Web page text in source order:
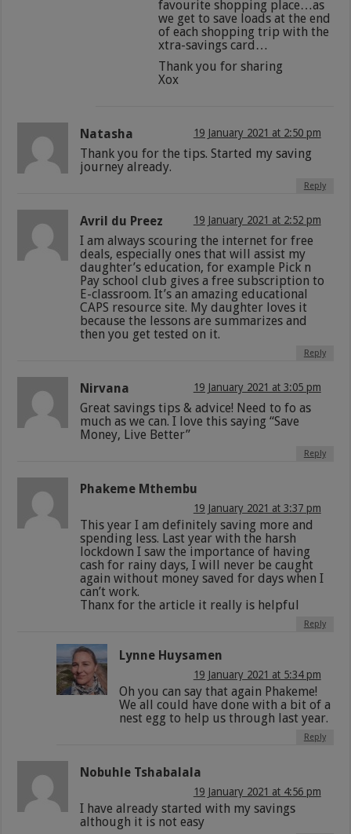
favourite shopping place…as
we get to save loads at the end
of each shopping trip with the
xtra-savings card…
Thank you for sharing
Xox
Natasha 19 January 2021 at 2:50 pm
Thank you for the tips. Started my saving
journey already.
Reply
Avril du Preez 19 January 2021 at 2:52 pm
I am always scouring the internet for free
deals, especially ones that will assist my
daughter’s education, for example Pick n
Pay school club gives a free subscription to
E-classroom. It’s an amazing educational
CAPS resource site. My daughter loves it
because the lessons are summarizes and
then you get tested on it.
Reply
Nirvana 19 January 2021 at 3:05 pm
Great savings tips & advice! Need to fo as
much as we can. I love this saying “Save
Money, Live Better”
Reply
Phakeme Mthembu
19 January 2021 at 3:37 pm
This year I am definitely saving more and
spending less. Last year with the harsh
lockdown I saw the importance of having
cash for rainy days, I will never be caught
again without money saved for days when I
can’t work.
Thanx for the article it really is helpful
Reply
Lynne Huysamen
19 January 2021 at 5:34 pm
Oh you can say that again Phakeme!
We all could have done with a bit of a
nest egg to help us through last year.
Reply
Nobuhle Tshabalala
19 January 2021 at 4:56 pm
I have already started with my savings
although it is not easy